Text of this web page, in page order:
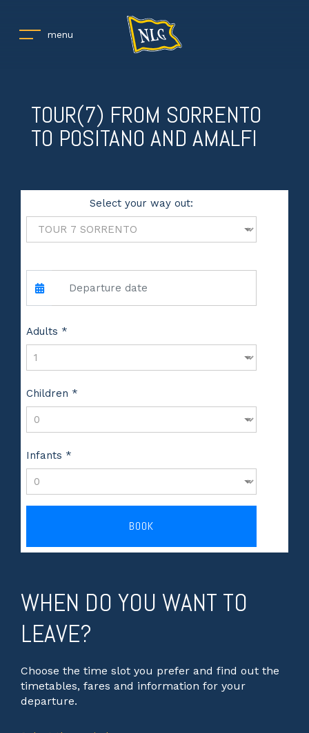
menu
TOUR(7) FROM SORRENTO
TO POSITANO AND AMALFI
Select your way out:
Adults *
Children *
Infants *
BOOK
WHEN DO YOU WANT TO
LEAVE?
Choose the time slot you prefer and find out the
timetables, fares and information for your
departure.